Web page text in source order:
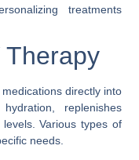
treatments
Therapy
medications directly into
replenishes
Various types of
needs.